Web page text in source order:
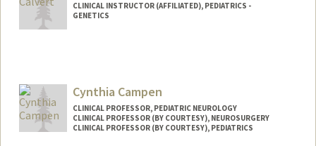
CLINICAL INSTRUCTOR (AFFILIATED), PEDIATRICS -
GENETICS
Cynthia Campen
CLINICAL PROFESSOR, PEDIATRIC NEUROLOGY
CLINICAL PROFESSOR (BY COURTESY), NEUROSURGERY
CLINICAL PROFESSOR (BY COURTESY), PEDIATRICS